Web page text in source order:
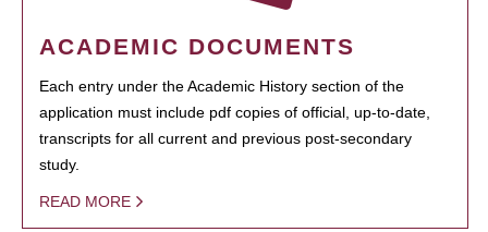
ACADEMIC DOCUMENTS
Each entry under the Academic History section of the
application must include pdf copies of official, up-to-date,
transcripts for all current and previous post-secondary
study.
READ MORE